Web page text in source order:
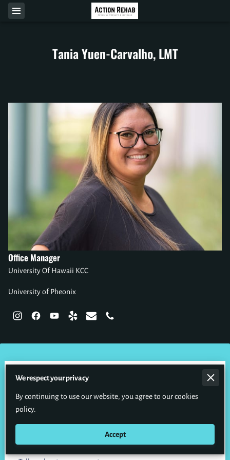
Tania Yuen-Carvalho, LMT
Office Manager
University Of Hawaii KCC
University of Pheonix
Send Us a Message
PleaseCALLour office to schedule or make changes to your
appointments.
We respect your privacy
By continuing to use our website, you agree to our cookies
policy.
Accept